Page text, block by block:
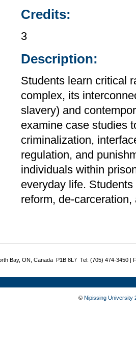
Credits:
3
Description:
Students learn critical
complex, its
slavery) and
examine case studies
criminalization,
regulation, and
individuals within
everyday life.
reform, de-
Bay, ON, Canada P1B 8L7 Tel: (705) 474-3450 |
© Nipissing University